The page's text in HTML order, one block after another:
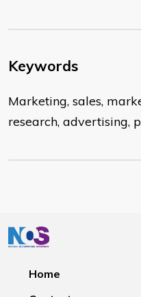
Keywords
Marketing, sales,
research, advertising,
Home